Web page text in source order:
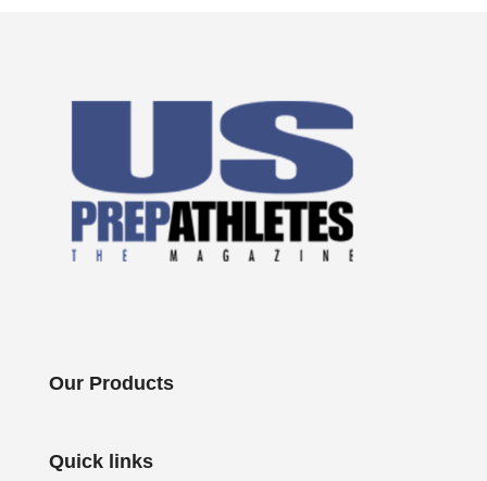
Our Products
Quick links